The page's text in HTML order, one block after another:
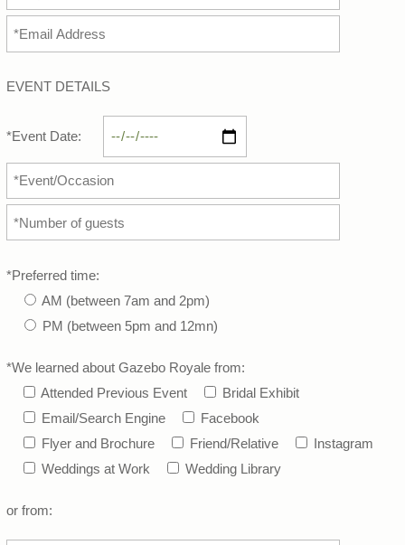
EVENT DETAILS
*Event Date:
*Preferred time:
AM (between 7am and 2pm)
PM (between 5pm and 12mn)
*We learned about Gazebo Royale from:
Attended Previous Event
Bridal Exhibit
Email/Search Engine
Facebook
Flyer and Brochure
Friend/Relative
Instagram
Weddings at Work
Wedding Library
or from: